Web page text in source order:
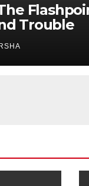
Trouble